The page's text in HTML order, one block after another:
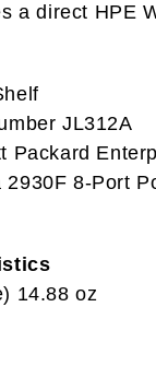
a direct HPE
JL312A
Packard
2930F 8-Port
14.88 oz